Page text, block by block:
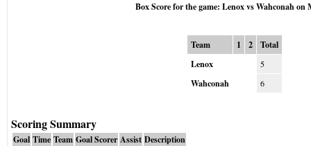
Box Score for the game: Lenox vs Wahconah on
Team 1 2
Total
Lenox
5
Wahconah 6
Scoring Summary
Goal Time Team Goal Scorer Assist Description